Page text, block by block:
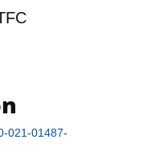
021-01487-